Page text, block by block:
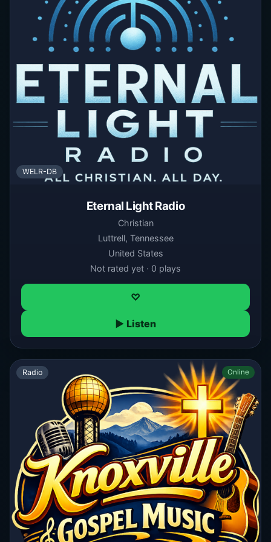
WELR-DB
Eternal Light Radio
Christian
Luttrell, Tennessee
United States
Not rated yet · 0 plays
♡
▶ Listen
Radio Online